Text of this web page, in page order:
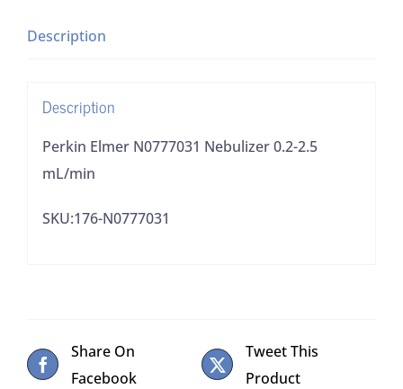
quantity
Description
Description
Perkin Elmer N0777031 Nebulizer 0.2-2.5
mL/min
SKU:176-N0777031
Share On
Facebook
Tweet This
Product